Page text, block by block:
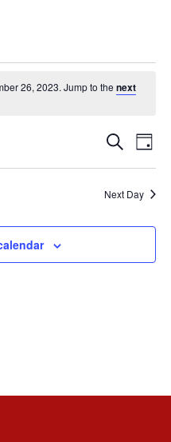
26, 2023. Jump to the next
Events
and
SearchDay
Next Day